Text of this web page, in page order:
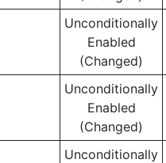
Unconditionally
Enabled
(Changed)
Unconditionally
Enabled
(Changed)
Unconditionally